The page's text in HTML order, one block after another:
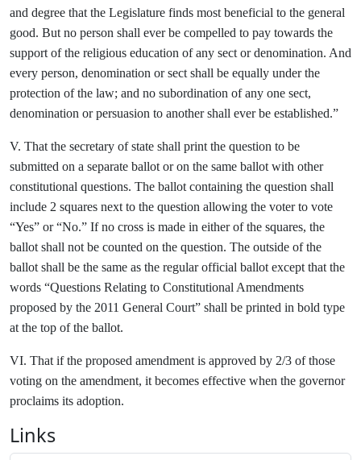
and degree that the Legislature finds most beneficial to the general
good. But no person shall ever be compelled to pay towards the
support of the religious education of any sect or denomination. And
every person, denomination or sect shall be equally under the
protection of the law; and no subordination of any one sect,
denomination or persuasion to another shall ever be established.”
V. That the secretary of state shall print the question to be
submitted on a separate ballot or on the same ballot with other
constitutional questions. The ballot containing the question shall
include 2 squares next to the question allowing the voter to vote
“Yes” or “No.” If no cross is made in either of the squares, the
ballot shall not be counted on the question. The outside of the
ballot shall be the same as the regular official ballot except that the
words “Questions Relating to Constitutional Amendments
proposed by the 2011 General Court” shall be printed in bold type
at the top of the ballot.
VI. That if the proposed amendment is approved by 2/3 of those
voting on the amendment, it becomes effective when the governor
proclaims its adoption.
Links